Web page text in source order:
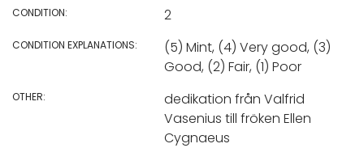
CONDITION: 2
CONDITION EXPLANATIONS:
(5) Mint, (4) Very good, (3)
Good, (2) Fair, (1) Poor
OTHER:
dedikation från Valfrid
Vasenius till fröken Ellen
Cygnaeus